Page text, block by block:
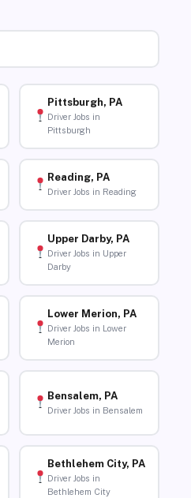
Pittsburgh, PA
Driver Jobs in
Pittsburgh
Reading, PA
Driver Jobs in Reading
Upper Darby, PA
Driver Jobs in Upper
Darby
Lower Merion, PA
Driver Jobs in Lower
Merion
Bensalem, PA
Driver Jobs in Bensalem
Bethlehem City, PA
Driver Jobs in
Bethlehem City